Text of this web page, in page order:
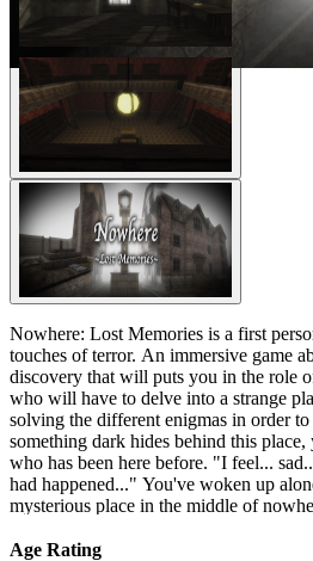
Nowhere: Lost Memories is a first
touches of terror. An immersive game
discovery that will puts you in the role
who will have to delve into a strange
solving the different enigmas in order
something dark hides behind this
who has been here before. "I feel... sad... like if something terrible
had happened..." You've woken up
mysterious place in the middle of
know why are you here?
Age Rating